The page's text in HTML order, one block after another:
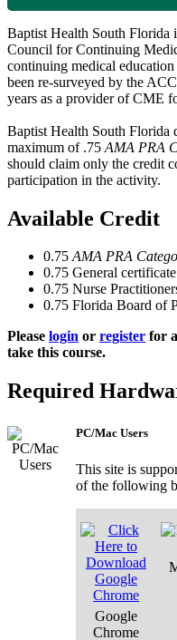
Baptist Health South Florida
Council for Continuing
continuing medical
been re-surveyed by the
years as a provider of CME
Baptist Health South Florida
maximum of .75 AMA PRA
should claim only the credit
participation in the activity.
Available Credit
0.75 AMA PRA
0.75 General
0.75 Nurse
0.75 Florida Board of
Please login or register for
take this course.
Required
PC/Mac Users
This site is
of the following
Google
Chrome